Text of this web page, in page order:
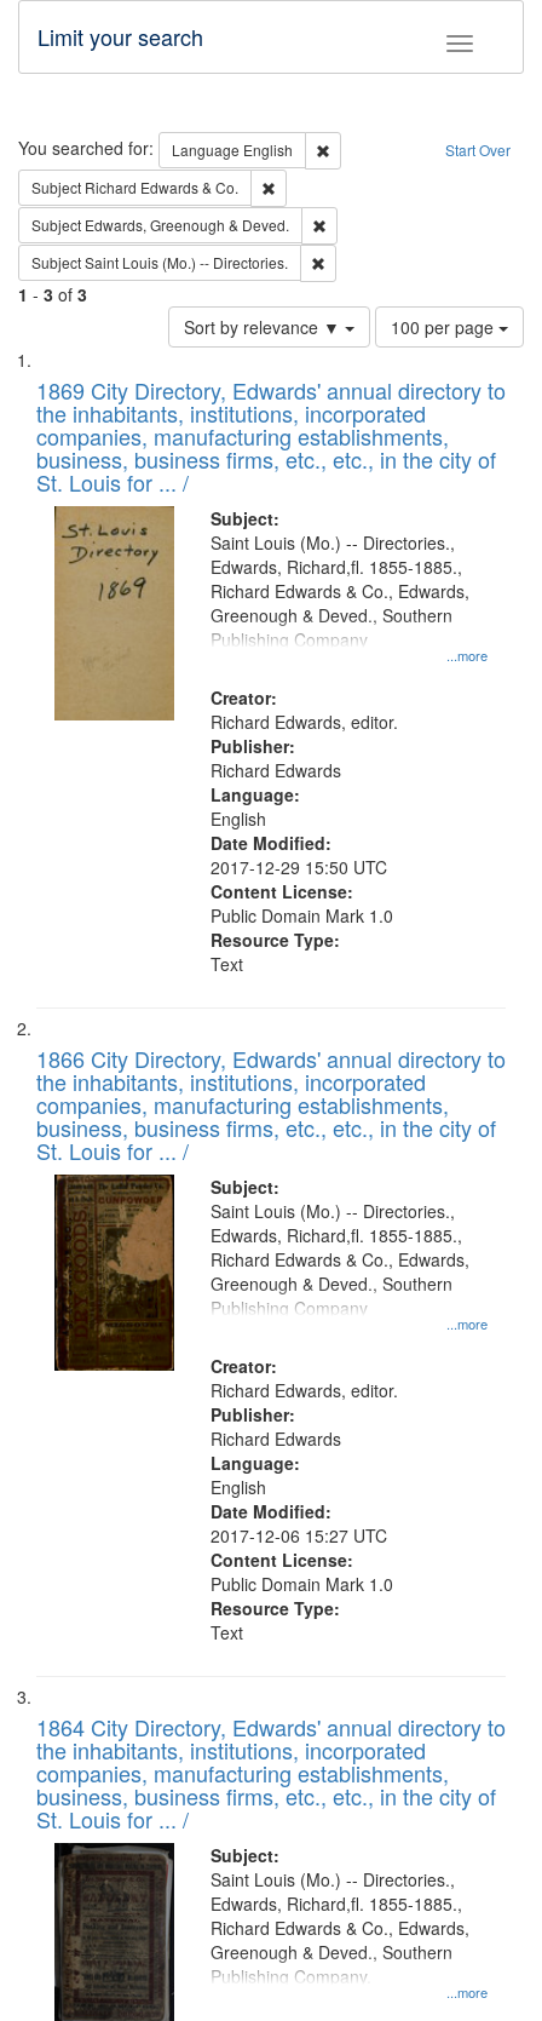
Toggle
Limit your search
Search Start Over
You searched for: Language English
Remove constraint Language:
Subject Richard Edwards & Co.
Subject Edwards, Greenough & Deved.
SubjectSaint Louis (Mo.) -- Directories.
1 - 3 of 3
Sort by relevance ▼
Number
of
to
display
per
page
100 per page
Search
Results
List
of
files
deposited
in
Digital
Gateway
1869 City Directory, Edwards' annual directory to
the inhabitants, institutions, incorporated
companies, manufacturing establishments,
business, business firms, etc., etc., in the city of
St. Louis for ... /
Subject:
...more
Saint Louis (Mo.) -- Directories.,
Edwards, Richard,fl. 1855-1885.,
Richard Edwards & Co., Edwards,
Greenough & Deved., Southern
Publishing Company
Creator:
Richard Edwards, editor.
Publisher:
Richard Edwards
Language:
English
Date Modified:
2017-12-29 15:50 UTC
Content License:
Public Domain Mark 1.0
Resource Type:
Text
1866 City Directory, Edwards' annual directory to
the inhabitants, institutions, incorporated
companies, manufacturing establishments,
business, business firms, etc., etc., in the city of
St. Louis for ... /
Subject:
...more
Saint Louis (Mo.) -- Directories.,
Edwards, Richard,fl. 1855-1885.,
Richard Edwards & Co., Edwards,
Greenough & Deved., Southern
Publishing Company
Creator:
Richard Edwards, editor.
Publisher:
Richard Edwards
Language:
English
Date Modified:
2017-12-06 15:27 UTC
Content License:
Public Domain Mark 1.0
Resource Type:
Text
1864 City Directory, Edwards' annual directory to
the inhabitants, institutions, incorporated
companies, manufacturing establishments,
business, business firms, etc., etc., in the city of
St. Louis for ... /
Subject:
...more
Saint Louis (Mo.) -- Directories.,
Edwards, Richard,fl. 1855-1885.,
Richard Edwards & Co., Edwards,
Greenough & Deved., Southern
Publishing Company.